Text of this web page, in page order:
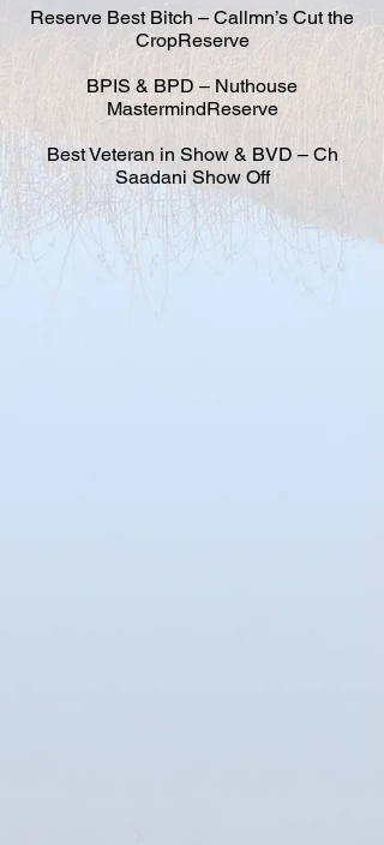
Reserve Best Bitch – Callmn’s Cut the
CropReserve
BPIS & BPD – Nuthouse
MastermindReserve
Best Veteran in Show & BVD – Ch
Saadani Show Off